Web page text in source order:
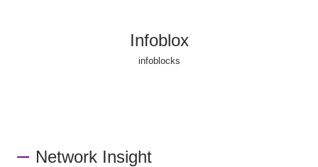
Infoblox
infoblocks
Network Insight